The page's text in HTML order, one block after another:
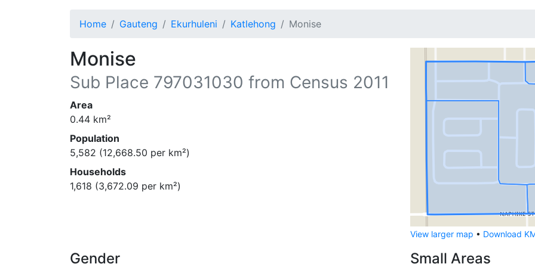
Home Gauteng Ekurhuleni Katlehong Monise
Monise
Sub Place 797031030 from Census 2011
Area
0.44 km²
Population
5,582 (12,668.50 per km²)
Households
1,618 (3,672.09 per km²)
View larger map • Download
Gender Small Areas